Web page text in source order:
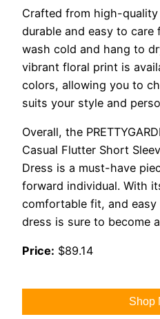
Crafted from high-
durable and easy to care
wash cold and hang to
vibrant floral print is
colors, allowing you to
suits your style and
Overall, the
Casual Flutter Short
Dress is a must-have
forward individual. With
comfortable fit, and easy
dress is sure to become
Price: $89.14
Shop